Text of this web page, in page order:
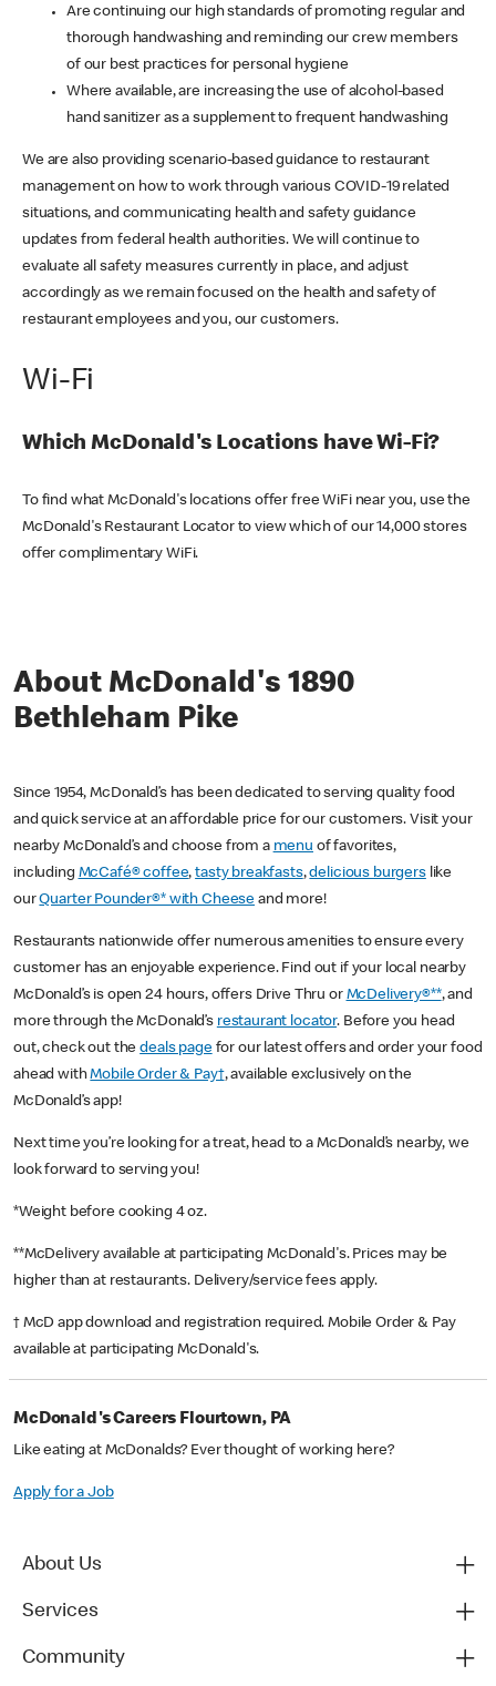
Are continuing our high standards of promoting regular and
thorough handwashing and reminding our crew members
of our best practices for personal hygiene
Where available, are increasing the use of alcohol-based
hand sanitizer as a supplement to frequent handwashing
We are also providing scenario-based guidance to restaurant
management on how to work through various COVID-19 related
situations, and communicating health and safety guidance
updates from federal health authorities. We will continue to
evaluate all safety measures currently in place, and adjust
accordingly as we remain focused on the health and safety of
restaurant employees and you, our customers.
Wi-Fi
Which McDonald's Locations have Wi-Fi?
To find what McDonald's locations offer free WiFi near you, use the
McDonald's Restaurant Locator to view which of our 14,000 stores
offer complimentary WiFi.
About McDonald's 1890
Bethleham Pike
Since 1954, McDonald’s has been dedicated to serving quality food
and quick service at an affordable price for our customers. Visit your
nearby McDonald’s and choose from a menu of favorites,
including McCafé® coffee,tasty breakfasts,delicious burgerslike
ourQuarter Pounder®* with Cheese and more!
Restaurants nationwide offer numerous amenities to ensure every
customer has an enjoyable experience. Find out if your local nearby
McDonald’s is open 24 hours, offers Drive Thru or McDelivery®**, and
more through the McDonald’s restaurant locator. Before you head
out, check out thedeals pagefor our latest offers and order your food
ahead withMobile Order & Pay†, available exclusively on the
McDonald’s app!
Next time you’re looking for a treat, head to a McDonald’s nearby, we
look forward to serving you!
*Weight before cooking 4 oz.
**McDelivery available at participating McDonald's. Prices may be
higher than at restaurants. Delivery/service fees apply.
† McD app download and registration required. Mobile Order & Pay
available at participating McDonald's.
McDonald's Careers Flourtown, PA
Like eating at McDonalds? Ever thought of working here?
Apply for a Job
About Us
Services
Community